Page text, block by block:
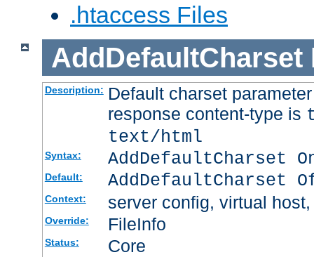
.htaccess Files
AddDefaultCharset
Description: Default charset
response content-type is
text/html
Syntax: AddDefaultCharset
Default: AddDefaultCharset
Context: server config, virtual
Override: FileInfo
Status: Core